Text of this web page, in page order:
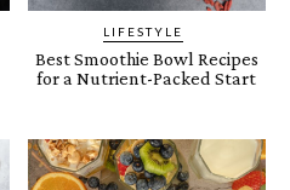
LIFESTYLE
Best Smoothie Bowl Recipes
for a Nutrient-Packed Start